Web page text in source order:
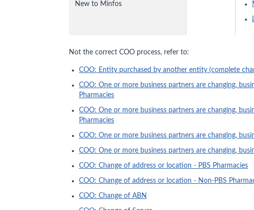
New to Minfos
Not the correct COO process, refer to:
COO: Entity purchased by another entity (complete
COO: One or more business partners are changing,
Pharmacies
COO: One or more business partners are changing,
Pharmacies
COO: One or more business partners are changing,
COO: One or more business partners are changing,
COO: Change of address or location - PBS Pharmacies
COO: Change of address or location - Non-PBS
COO: Change of ABN